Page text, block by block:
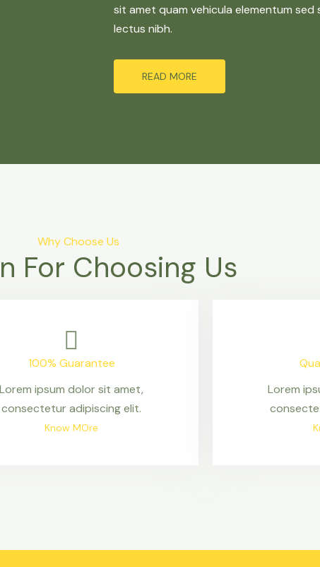
sit amet quam vehicula elementum
lectus nibh.
READ MORE
Why Choose Us
For Choosing Us
100% Guarantee
Lorem ipsum dolor sit amet,
consectetur adipiscing elit.
Know MOre
Lorem